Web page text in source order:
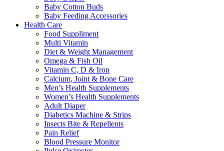
Baby Cotton Buds
Baby Feeding Accessories
Health Care
Food Suppliment
Multi Vitamin
Diet & Weight Management
Omega & Fish Oil
Vitamin C, D & Iron
Calcium, Joint & Bone Care
Men’s Health Supplements
Women’s Health Supplements
Adult Diaper
Diabetics Machine & Strips
Insects Bite & Repellents
Pain Relief
Blood Pressure Monitor